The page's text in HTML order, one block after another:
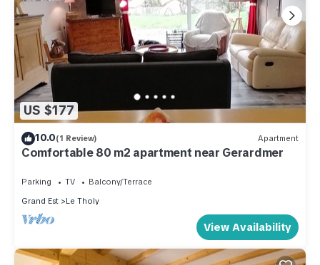
US $177
10.0(1 Review) Apartment
Comfortable 80 m2 apartment near Gerardmer
Parking TV
Balcony/Terrace
Grand Est
Le Tholy
View Availability